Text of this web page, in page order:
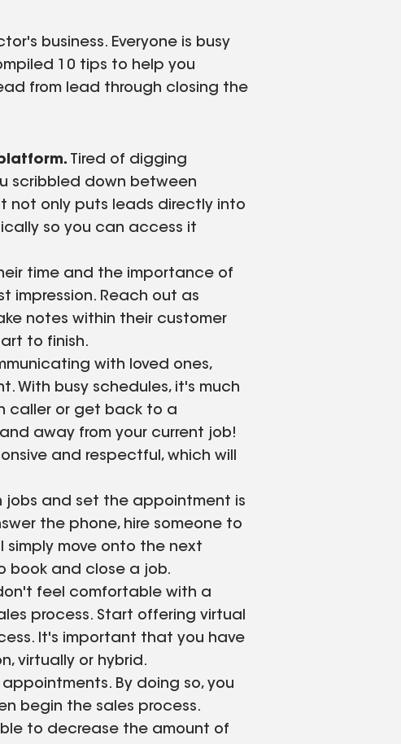
business. Everyone is busy
10 tips to help you
from lead through closing the
Tired of digging
scribbled down between
not only puts leads directly into
so you can access it
time and the importance of
impression. Reach out as
notes within their customer
to finish.
with loved ones,
With busy schedules, it's much
caller or get back to a
away from your current job!
and respectful, which will
jobs and set the appointment is
the phone, hire someone to
simply move onto the next
book and close a job.
feel comfortable with a
process. Start offering virtual
It's important that you have
virtually or hybrid.
By doing so, you
begin the sales process.
to decrease the amount of